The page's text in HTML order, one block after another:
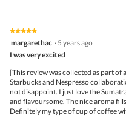
★★★★★
★★★★★
of
5
stars.
margarethac · 5 years ago
I was very excited
[This review was collected as part
Starbucks and Nespresso
not disappoint. I just love the
and flavoursome. The nice aroma
Definitely my type of cup of coffee